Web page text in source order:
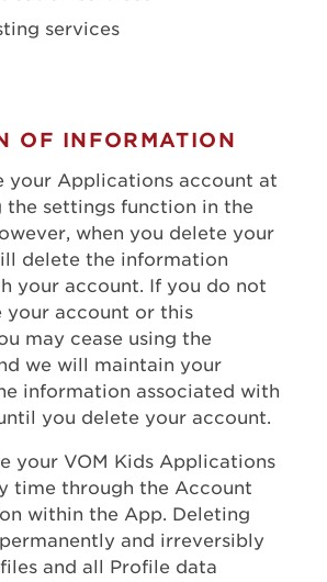
services
OF INFORMATION
your Applications account at
the settings function in the
when you delete your
delete the information
your account. If you do not
your account or this
may cease using the
we will maintain your
information associated with
you delete your account.
your VOM Kids Applications
time through the Account
within the App. Deleting
and irreversibly
and all Profile data